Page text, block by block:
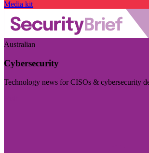
Media kit
Australian
Cybersecurity
Technology news for CISOs & cybersecurity